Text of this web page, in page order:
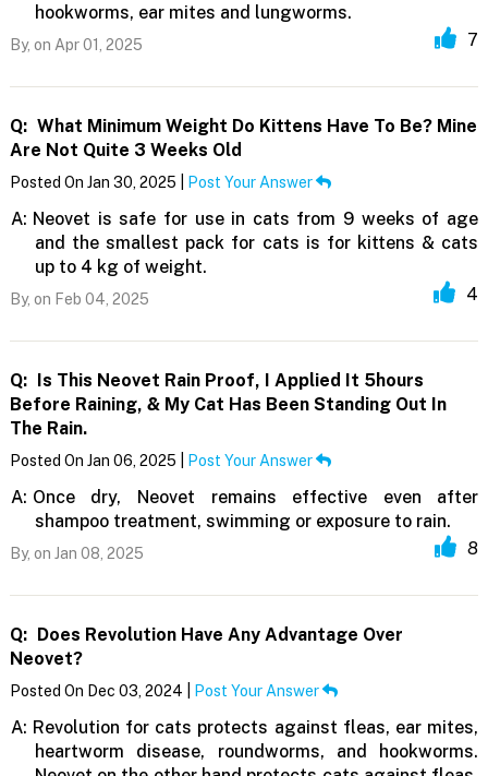
hookworms, ear mites and lungworms.
By, on Apr 01, 2025 7
Q: What Minimum Weight Do Kittens Have To Be? Mine
Are Not Quite 3 Weeks Old
Posted On Jan 30, 2025 | Post Your Answer
A: Neovet is safe for use in cats from 9 weeks of age
and the smallest pack for cats is for kittens & cats
up to 4 kg of weight.
By, on Feb 04, 2025 4
Q: Is This Neovet Rain Proof, I Applied It 5hours
Before Raining, & My Cat Has Been Standing Out In
The Rain.
Posted On Jan 06, 2025 | Post Your Answer
A: Once dry, Neovet remains effective even after
shampoo treatment, swimming or exposure to rain.
By, on Jan 08, 2025 8
Q: Does Revolution Have Any Advantage Over
Neovet?
Posted On Dec 03, 2024 | Post Your Answer
A: Revolution for cats protects against fleas, ear mites,
heartworm disease, roundworms, and hookworms.